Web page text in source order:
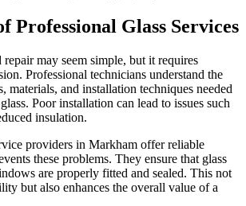
Professional Glass Services
may seem simple, but it requires
Professional technicians understand the
materials, and installation techniques needed
Poor installation can lead to issues such
insulation.
providers in Markham offer reliable
these problems. They ensure that glass
are properly fitted and sealed. This not
but also enhances the overall value of a